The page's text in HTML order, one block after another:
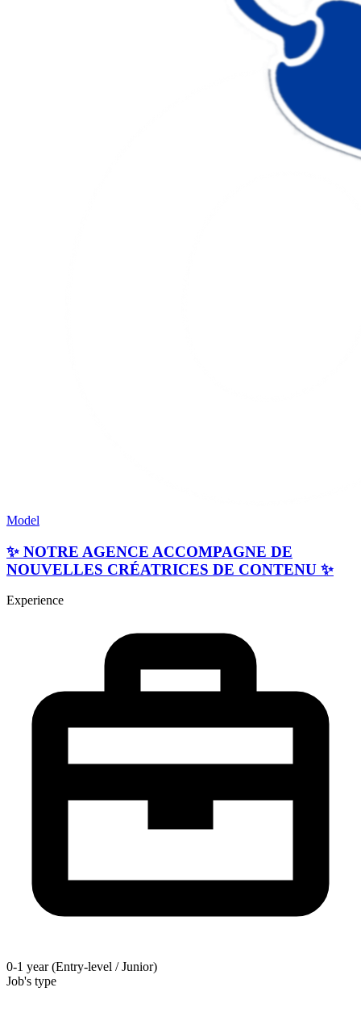
Model
✨ NOTRE AGENCE ACCOMPAGNE DE
NOUVELLES CRÉATRICES DE CONTENU ✨
Experience
0-1 year (Entry-level / Junior)
Job's type